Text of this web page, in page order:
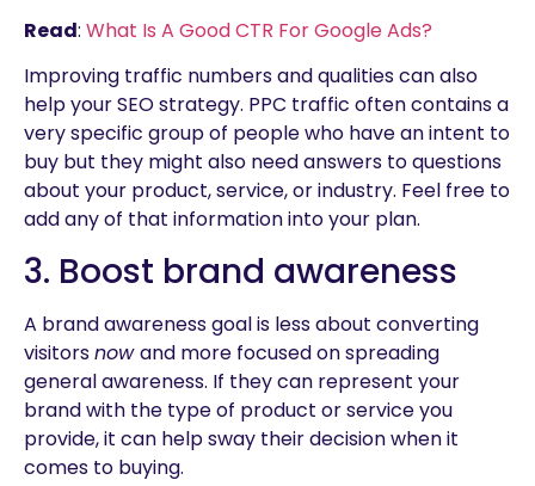
Read: What Is A Good CTR For Google Ads?
Improving traffic numbers and qualities can also
help your SEO strategy. PPC traffic often contains a
very specific group of people who have an intent to
buy but they might also need answers to questions
about your product, service, or industry. Feel free to
add any of that information into your plan.
3. Boost brand awareness
A brand awareness goal is less about converting
visitorsnowand more focused on spreading
general awareness. If they can represent your
brand with the type of product or service you
provide, it can help sway their decision when it
comes to buying.